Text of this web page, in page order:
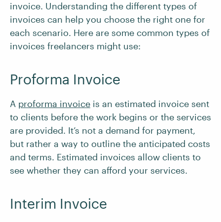
invoice. Understanding the different types of
invoices can help you choose the right one for
each scenario. Here are some common types of
invoices freelancers might use:
Proforma Invoice
A proforma invoice is an estimated invoice sent
to clients before the work begins or the services
are provided. It’s not a demand for payment,
but rather a way to outline the anticipated costs
and terms. Estimated invoices allow clients to
see whether they can afford your services.
Interim Invoice